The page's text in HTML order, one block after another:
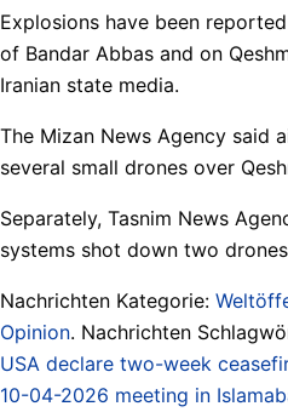
Explosions have been
of Bandar Abbas and on
Iranian state media.
The Mizan News Agency said
several small drones over
Separately, Tasnim News
systems shot down two
Nachrichten Kategorie:
Opinion. Nachrichten
USA declare two-week
10-04-2026 meeting in